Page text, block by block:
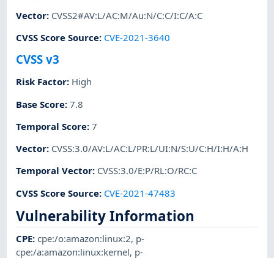
Vector: CVSS2#AV:L/AC:M/Au:N/C:C/I:C/A:C
CVSS Score Source: CVE-2021-3640
CVSS v3
Risk Factor: High
Base Score:7.8
Temporal Score:7
Vector: CVSS:3.0/AV:L/AC:L/PR:L/UI:N/S:U/C:H/I:H/A:H
Temporal Vector: CVSS:3.0/E:P/RL:O/RC:C
CVSS Score Source: CVE-2021-47483
Vulnerability Information
CPE:cpe:/o:amazon:linux:2, p-
cpe:/a:amazon:linux:kernel, p-